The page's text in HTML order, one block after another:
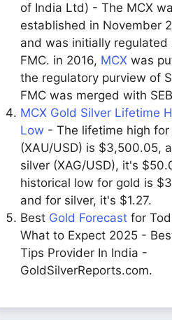
of India Ltd) - The MCX
established in November
and was initially regulated
FMC. in 2016, MCX was
the regulatory purview of
FMC was merged with
MCX Gold Silver Lifetime
Low - The lifetime high for
(XAU/USD) is $3,500.05,
silver (XAG/USD), it's
historical low for gold is
and for silver, it's $1.27.
Best Gold Forecast for
What to Expect 2025 -
Tips Provider In India -
GoldSilverReports.com.